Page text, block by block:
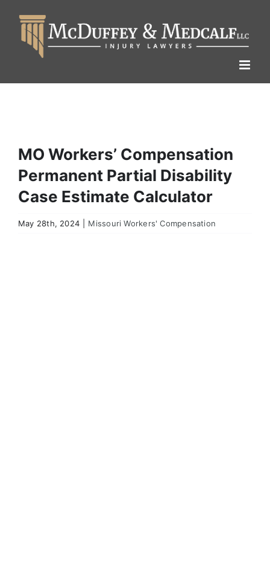
content
MO Workers’ Compensation
Permanent Partial Disability
Case Estimate Calculator
May 28th, 2024 Missouri Workers' Compensation